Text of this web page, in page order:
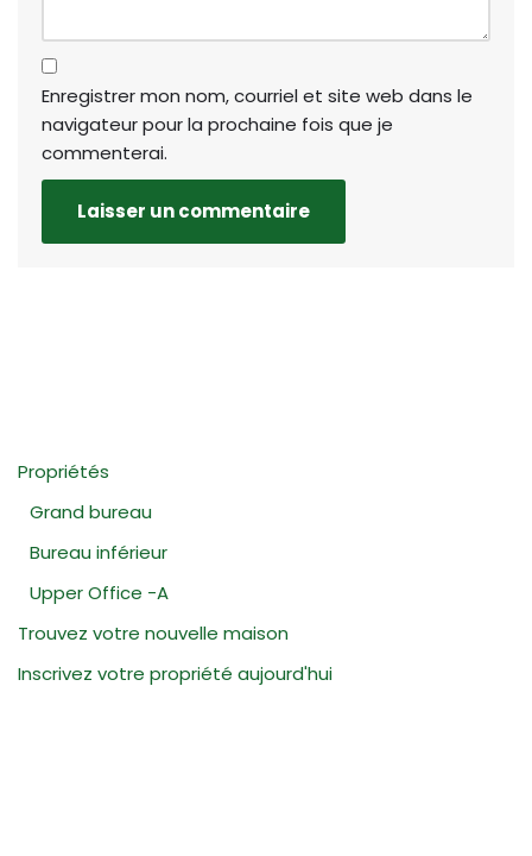
Enregistrer mon nom, courriel et site web dans le
navigateur pour la prochaine fois que je
commenterai.
Propriétés
Grand bureau
Bureau inférieur
Upper Office -A
Trouvez votre nouvelle maison
Inscrivez votre propriété aujourd'hui